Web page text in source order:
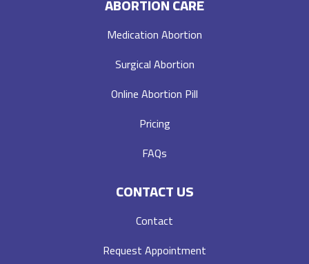
ABORTION CARE
Medication Abortion
Surgical Abortion
Online Abortion Pill
Pricing
FAQs
CONTACT US
Contact
Request Appointment